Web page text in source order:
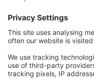
Contact
Careers
Legal